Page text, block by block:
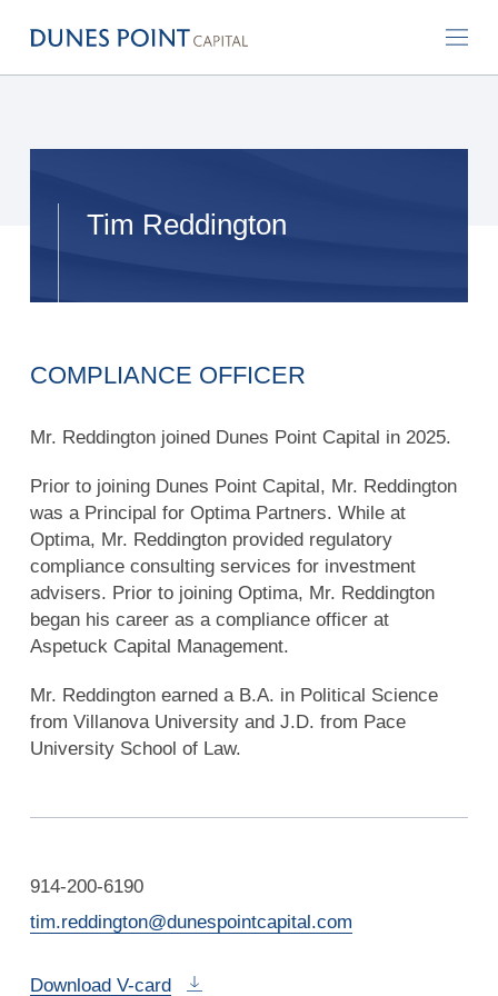
Tim Reddington
COMPLIANCE OFFICER
Mr. Reddington joined Dunes Point Capital in 2025.
Prior to joining Dunes Point Capital, Mr. Reddington
was a Principal for Optima Partners. While at
Optima, Mr. Reddington provided regulatory
compliance consulting services for investment
advisers. Prior to joining Optima, Mr. Reddington
began his career as a compliance officer at
Aspetuck Capital Management.
Mr. Reddington earned a B.A. in Political Science
from Villanova University and J.D. from Pace
University School of Law.
914-200-6190
tim.reddington@dunespointcapital.com
Download V-card